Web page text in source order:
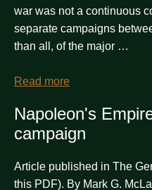
war was not a continuous
separate campaigns
than all, of the major …
Read more
Napoleon's
campaign
Article published in The
this PDF). By Mark G.